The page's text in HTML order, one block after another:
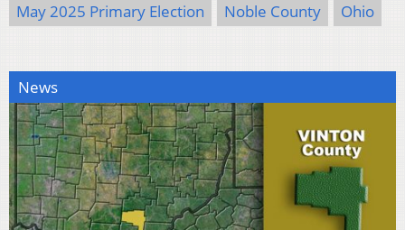
May 2025 Primary Election Noble County Ohio
News